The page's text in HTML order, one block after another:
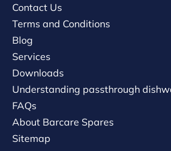
Contact Us
Terms and Conditions
Blog
Services
Downloads
Understanding passthrough
FAQs
About Barcare Spares
Sitemap